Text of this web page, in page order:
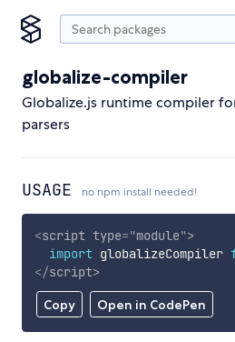
globalize-compiler
Globalize.js runtime compiler
parsers
USAGE no npm install needed!
Copy Open in CodePen
<script type="module">
import globalizeCompiler
</script>